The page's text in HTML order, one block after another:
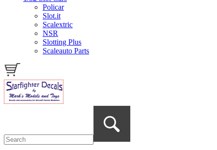
Policar
Slot.it
Scalextric
NSR
Slotting Plus
Scaleauto Parts